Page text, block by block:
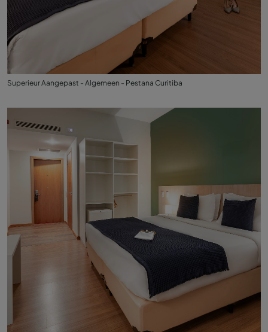
Superieur Aangepast - Algemeen - Pestana Curitiba